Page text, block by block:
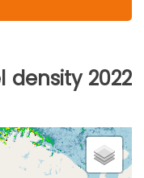
density 2022